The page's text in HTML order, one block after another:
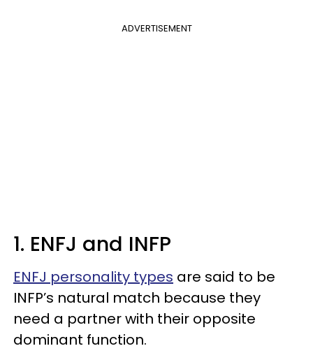
ADVERTISEMENT
1. ENFJ and INFP
ENFJ personality types are said to be
INFP’s natural match because they
need a partner with their opposite
dominant function.